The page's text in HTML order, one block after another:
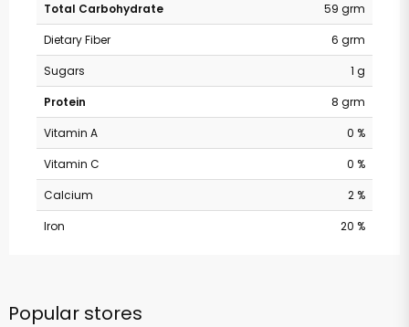
Total Carbohydrate
59 grm
Dietary Fiber
6 grm
Sugars
1 g
Protein
8 grm
Vitamin A
0 %
Vitamin C
0 %
Calcium
2 %
Iron
20 %
Popular stores